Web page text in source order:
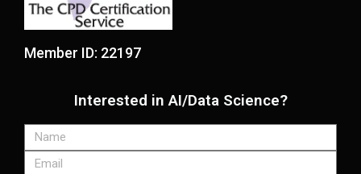
Member ID: 22197
Interested in AI/Data Science?